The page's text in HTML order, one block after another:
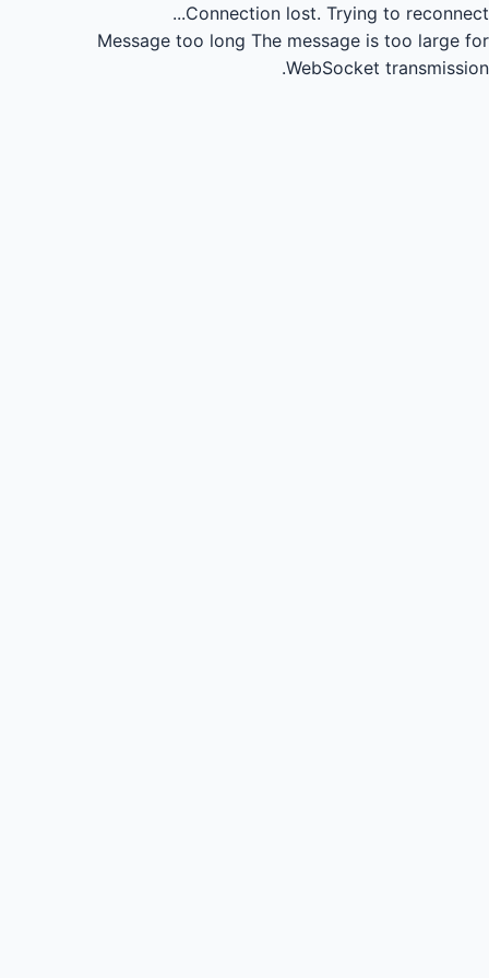
Connection lost. Trying to reconnect...
Message too long The message is too large for
WebSocket transmission.